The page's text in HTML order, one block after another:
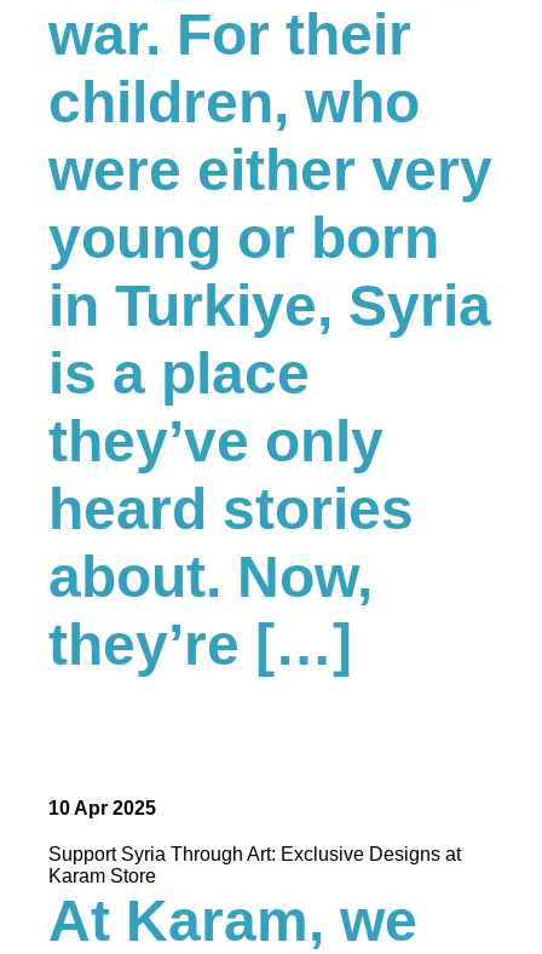
war. For their
children, who
were either very
young or born
in Turkiye, Syria
is a place
they’ve only
heard stories
about. Now,
they’re […]
10 Apr 2025
Support Syria Through Art: Exclusive Designs at
Karam Store
At Karam, we